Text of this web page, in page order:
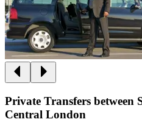
Private Transfers between
Central London